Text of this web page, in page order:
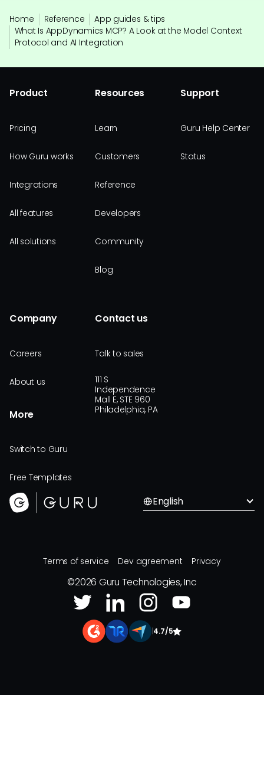
Home Reference
App guides & tips
What Is AppDynamics MCP? A Look at the Model Context
Protocol and AI Integration
Product
Pricing
How Guru works
Integrations
All features
All solutions
Resources
Learn
Customers
Reference
Developers
Community
Blog
Support
Guru Help Center
Status
Company
Careers
About us
More
Switch to Guru
Free Templates
Contact us
Talk to sales
111 S
Independence
Mall E, STE 960
Philadelphia, PA
English
Terms of service Dev agreement Privacy
©2026 Guru Technologies, Inc
|4.7/5